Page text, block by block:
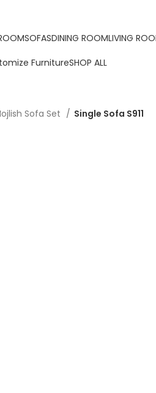
SOFASDINING ROOMLIVING
FurnitureSHOP ALL
Sofa Set Single Sofa S911